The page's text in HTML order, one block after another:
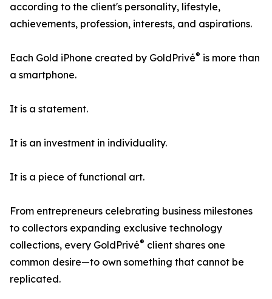
according to the client's personality, lifestyle,
achievements, profession, interests, and aspirations.
Each Gold iPhone created by GoldPrivé® is more than
a smartphone.
It is a statement.
It is an investment in individuality.
It is a piece of functional art.
From entrepreneurs celebrating business milestones
to collectors expanding exclusive technology
collections, every GoldPrivé® client shares one
common desire—to own something that cannot be
replicated.